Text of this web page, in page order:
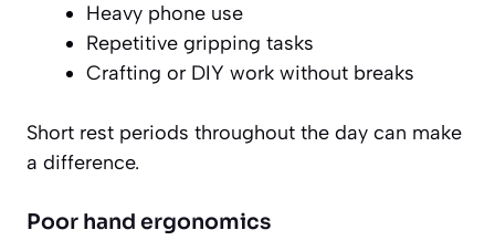
Heavy phone use
Repetitive gripping tasks
Crafting or DIY work without breaks
Short rest periods throughout the day can make
a difference.
Poor hand ergonomics